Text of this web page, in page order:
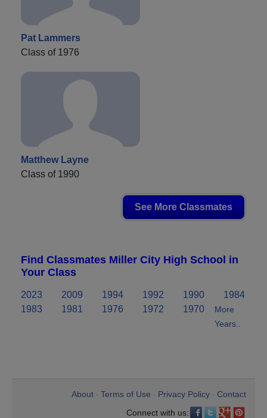
Pat Lammers
Class of 1976
Matthew Layne
Class of 1990
See More Classmates
Find Classmates Miller City High School in
Your Class
2023 2009 1994 1992 1990
1984
1983
1981 1976 1972 1970
More
Years..
About Terms of Use Privacy Policy
Contact
Connect with us: